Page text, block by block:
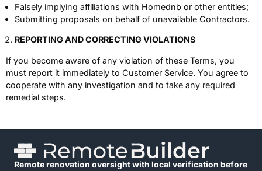
Falsely implying affiliations with Homednb or other entities;
Submitting proposals on behalf of unavailable Contractors.
REPORTING AND CORRECTING VIOLATIONS
If you become aware of any violation of these Terms, you
must report it immediately to Customer Service. You agree to
cooperate with any investigation and to take any required
remedial steps.
Remote renovation oversight with local verification before